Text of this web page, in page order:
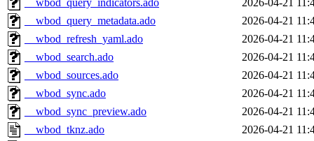
__wbod_query_indicators.ado
2026-04-21
__wbod_query_metadata.ado
2026-04-21
__wbod_refresh_yaml.ado
2026-04-21
__wbod_search.ado
2026-04-21
__wbod_sources.ado
2026-04-21
__wbod_sync.ado
2026-04-21
__wbod_sync_preview.ado
2026-04-21
__wbod_tknz.ado
2026-04-21